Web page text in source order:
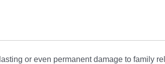
or even permanent damage to family